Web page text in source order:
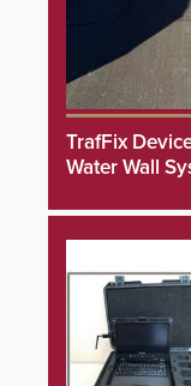
TrafFix
Water Wall